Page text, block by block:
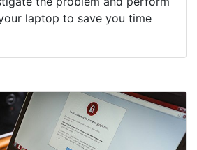
laptop to save you time